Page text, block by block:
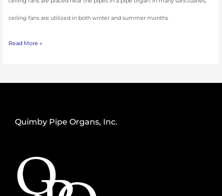
ceiling fans are utilized in both winter and summer months
Read More »
Quimby Pipe Organs, Inc.